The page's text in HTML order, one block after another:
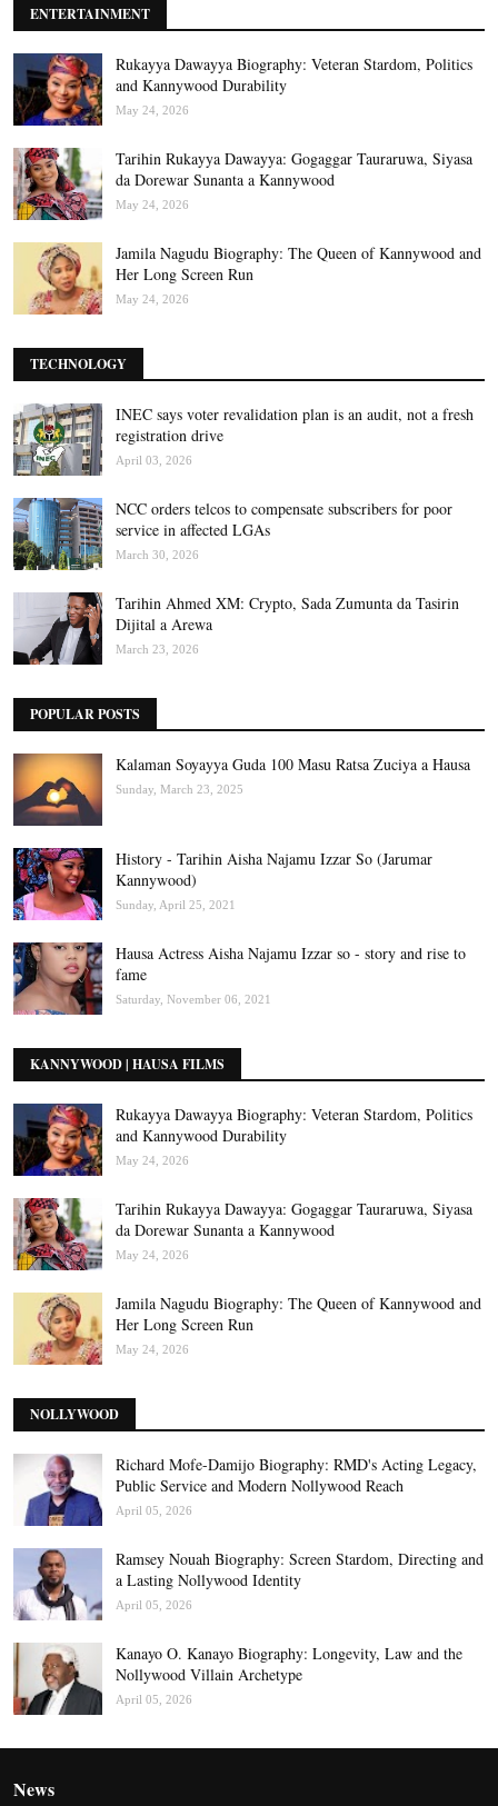
ENTERTAINMENT
Rukayya Dawayya Biography: Veteran Stardom, Politics
and Kannywood Durability
May 24, 2026
Tarihin Rukayya Dawayya: Gogaggar Tauraruwa, Siyasa
da Dorewar Sunanta a Kannywood
May 24, 2026
Jamila Nagudu Biography: The Queen of Kannywood and
Her Long Screen Run
May 24, 2026
TECHNOLOGY
INEC says voter revalidation plan is an audit, not a fresh
registration drive
April 03, 2026
NCC orders telcos to compensate subscribers for poor
service in affected LGAs
March 30, 2026
Tarihin Ahmed XM: Crypto, Sada Zumunta da Tasirin
Dijital a Arewa
March 23, 2026
POPULAR POSTS
Kalaman Soyayya Guda 100 Masu Ratsa Zuciya a Hausa
Sunday, March 23, 2025
History - Tarihin Aisha Najamu Izzar So (Jarumar
Kannywood)
Sunday, April 25, 2021
Hausa Actress Aisha Najamu Izzar so - story and rise to
fame
Saturday, November 06, 2021
KANNYWOOD | HAUSA FILMS
Rukayya Dawayya Biography: Veteran Stardom, Politics
and Kannywood Durability
May 24, 2026
Tarihin Rukayya Dawayya: Gogaggar Tauraruwa, Siyasa
da Dorewar Sunanta a Kannywood
May 24, 2026
Jamila Nagudu Biography: The Queen of Kannywood and
Her Long Screen Run
May 24, 2026
NOLLYWOOD
Richard Mofe-Damijo Biography: RMD's Acting Legacy,
Public Service and Modern Nollywood Reach
April 05, 2026
Ramsey Nouah Biography: Screen Stardom, Directing and
a Lasting Nollywood Identity
April 05, 2026
Kanayo O. Kanayo Biography: Longevity, Law and the
Nollywood Villain Archetype
April 05, 2026
News